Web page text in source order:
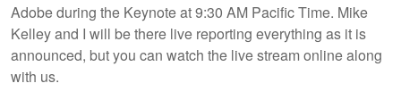
Adobe during the Keynote at 9:30 AM Pacific Time. Mike
Kelley and I will be there live reporting everything as it is
announced, but you can watch the live stream online along
with us.